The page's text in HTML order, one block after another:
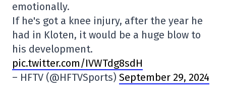
emotionally.
If he's got a knee injury, after the year he
had in Kloten, it would be a huge blow to
his development.
pic.twitter.com/IVWTdg8sdH
– HFTV (@HFTVSports) September 29, 2024